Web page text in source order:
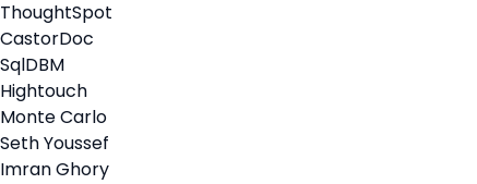
ThoughtSpot
CastorDoc
SqlDBM
Hightouch
Monte Carlo
Seth Youssef
Imran Ghory